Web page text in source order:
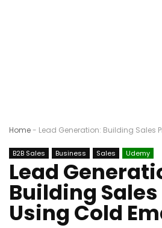
Home- Lead Generation: Building Sales
B2B Sales Business Sales Udemy
Lead
Building
Using Cold